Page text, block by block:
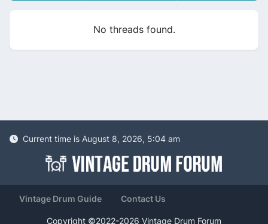
No threads found.
Current time is August 8, 2026, 5:04 am
Vintage Drum Guide Contact Us
Copyright ©2022-2026 Vintage Drum Forum